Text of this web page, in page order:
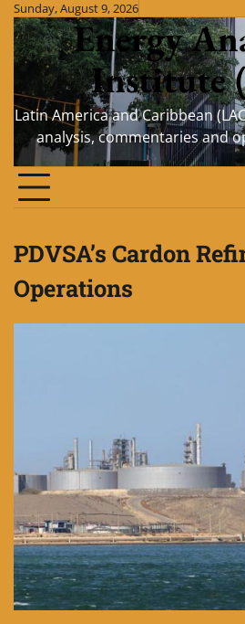
Skip
content
Sunday, August 9, 2026
Energy
Institute
Latin America and Caribbean
analysis, commentaries and
PDVSA’s Cardon
Operations